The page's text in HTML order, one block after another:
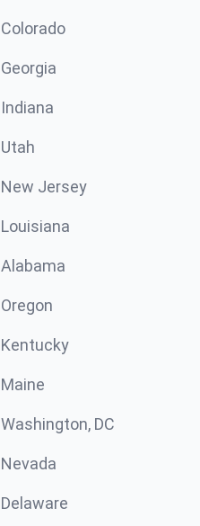
Colorado
Georgia
Indiana
Utah
New Jersey
Louisiana
Alabama
Oregon
Kentucky
Maine
Washington, DC
Nevada
Delaware